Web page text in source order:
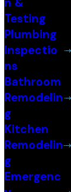
Testing
Plumbing
Inspectio
ns
Bathroom
Remodelin
g
Kitchen
Remodelin
g
Emergenc